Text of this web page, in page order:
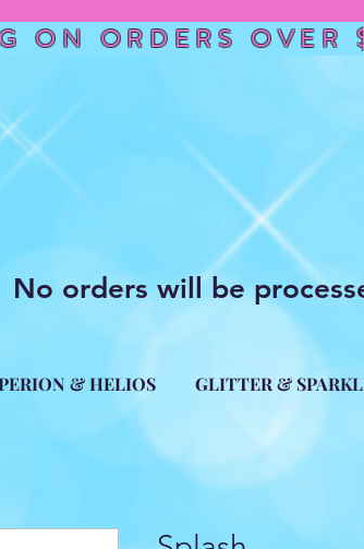
ON ORDERS OVER
No orders will be
& HELIOS GLITTER &